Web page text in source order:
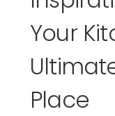
Your
Place